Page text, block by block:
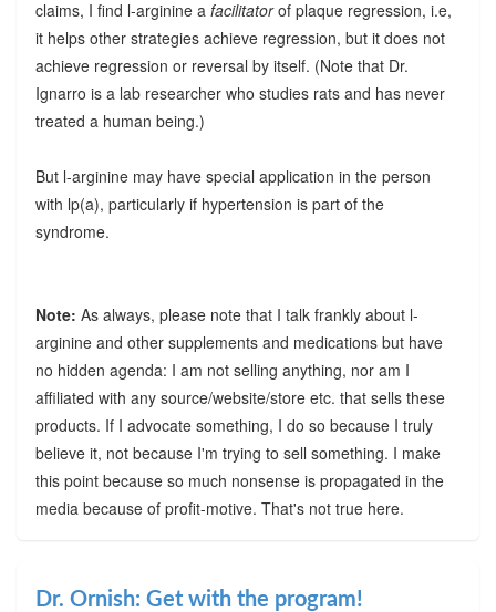
claims, I find l-arginine a facilitatorof plaque regression, i.e,
it helps other strategies achieve regression, but it does not
achieve regression or reversal by itself. (Note that Dr.
Ignarro is a lab researcher who studies rats and has never
treated a human being.)
But l-arginine may have special application in the person
with lp(a), particularly if hypertension is part of the
syndrome.
Note: As always, please note that I talk frankly about l-
arginine and other supplements and medications but have
no hidden agenda: I am not selling anything, nor am I
affiliated with any source/website/store etc. that sells these
products. If I advocate something, I do so because I truly
believe it, not because I'm trying to sell something. I make
this point because so much nonsense is propagated in the
media because of profit-motive. That's not true here.
Dr. Ornish: Get with the program!